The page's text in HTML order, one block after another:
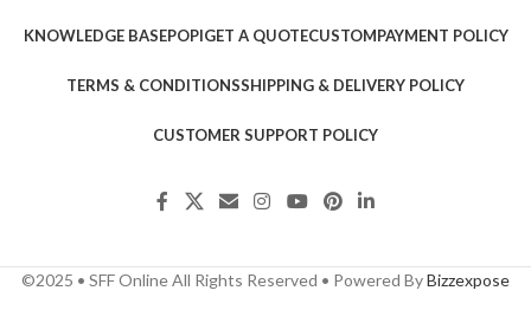
KNOWLEDGE BASEPOPIGET A QUOTECUSTOMPAYMENT POLICY
TERMS & CONDITIONSSHIPPING & DELIVERY POLICY
CUSTOMER SUPPORT POLICY
©2025 • SFF Online All Rights Reserved • Powered ByBizzexpose